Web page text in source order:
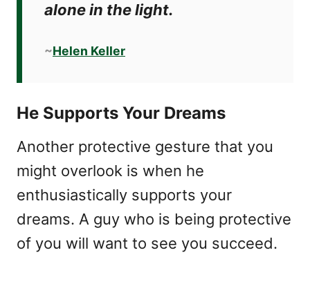
alone in the light.
~Helen Keller
He Supports Your Dreams
Another protective gesture that you
might overlook is when he
enthusiastically supports your
dreams. A guy who is being protective
of you will want to see you succeed.